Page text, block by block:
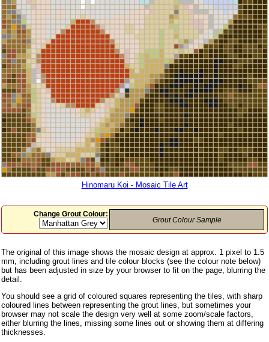
Hinomaru Koi - Mosaic Tile Art
Change Grout Colour:
Grout Colour Sample
The original of this image shows the mosaic design at approx. 1 pixel to 1.5
mm, including grout lines and tile colour blocks (see the colour note below)
but has been adjusted in size by your browser to fit on the page, blurring the
detail.
You should see a grid of coloured squares representing the tiles, with sharp
coloured lines between representing the grout lines, but sometimes your
browser may not scale the design very well at some zoom/scale factors,
either blurring the lines, missing some lines out or showing them at differing
thicknesses.